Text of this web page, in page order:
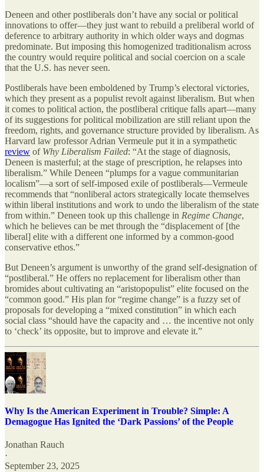
Deneen and other postliberals don’t have any social or political
innovations to offer—they just want to rebuild a preliberal world of
deference to arbitrary authority in which older ways and dogmas
predominate. But imposing this homogenized traditionalism across
the country would require political and social coercion on a scale
that the U.S. has never seen.
Postliberals have been emboldened by Trump’s electoral victories,
which they present as a populist revolt against liberalism. But when
it comes to political action, the postliberal critique falls apart—many
of its suggestions for political mobilization are still reliant upon the
freedom, rights, and governance structure provided by liberalism. As
Harvard law professor Adrian Vermeule put it in a sympathetic
review of Why Liberalism Failed: “At the stage of diagnosis,
Deneen is masterful; at the stage of prescription, he relapses into
liberalism.” While Deneen “plumps for a vague communitarian
localism”—a sort of self-imposed exile of postliberals—Vermeule
recommends that “nonliberal actors strategically locate themselves
within liberal institutions and work to undo the liberalism of the state
from within.” Deneen took up this challenge in Regime Change,
which he believes can be met through the “displacement of [the
liberal] elite with a different one informed by a common-good
conservative ethos.”
But Deneen’s argument is unworthy of the grand self-designation of
“postliberal.” He offers no replacement for liberalism other than
bromides about cultivating an “aristopopulist” elite focused on the
“common good.” His plan for “regime change” is a fuzzy set of
proposals for developing a “mixed constitution” in which each
social class “should have the capacity and … the incentive not only
to ‘check’ its opposite, but to improve and elevate it.”
Why Is the American Experiment in Trouble? Simple: A
Demagogue Has Ignited the ‘Dark Passions’ of the People
Jonathan Rauch
·
September 23, 2025